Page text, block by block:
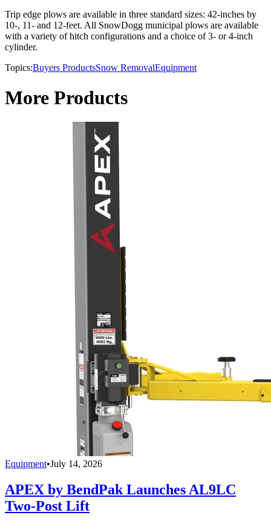
Trip edge plows are available in three standard sizes: 42-inches by
10-, 11- and 12-feet. All SnowDogg municipal plows are available
with a variety of hitch configurations and a choice of 3- or 4-inch
cylinder.
Topics:Buyers ProductsSnow RemovalEquipment
More Products
Equipment•July 14, 2026
APEX by BendPak Launches AL9LC
Two-Post Lift